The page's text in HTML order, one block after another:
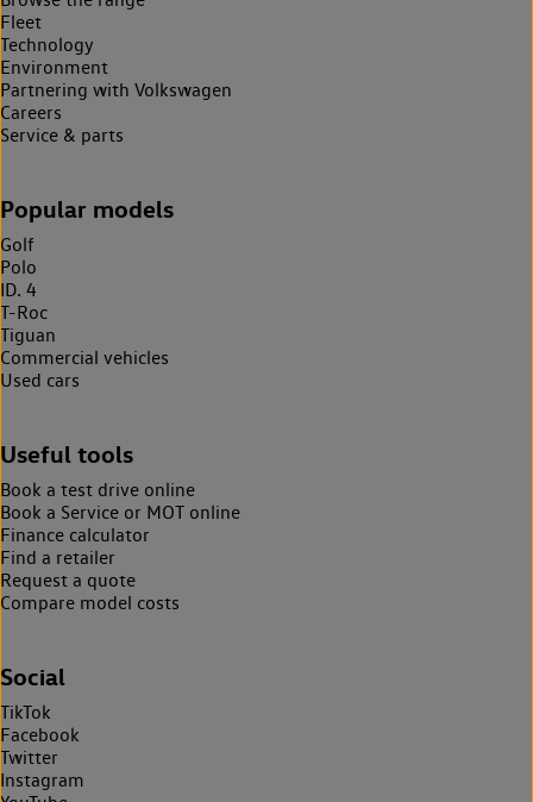
Fleet
Technology
Environment
Partnering with Volkswagen
Careers
Service & parts
Popular models
Golf
Polo
ID. 4
T-Roc
Tiguan
Commercial vehicles
Used cars
Useful tools
Book a test drive online
Book a Service or MOT online
Finance calculator
Find a retailer
Request a quote
Compare model costs
Social
TikTok
Facebook
Twitter
Instagram